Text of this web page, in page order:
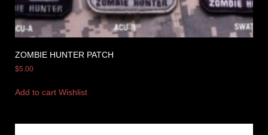
ZOMBIE HUNTER PATCH
$5.00
Add to cart Wishlist